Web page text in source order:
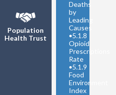
Population
Health Trust
Deaths
by
Leading
Causes
•5.1.8
Opioid
Prescriptions
Rate
•5.1.9
Food
Environment
Index